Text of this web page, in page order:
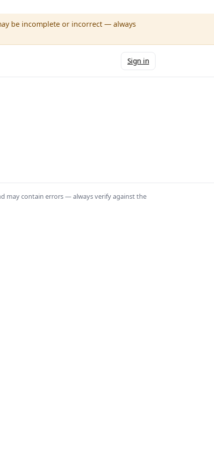
be incomplete or incorrect — always
Sign in
may contain errors — always verify against the